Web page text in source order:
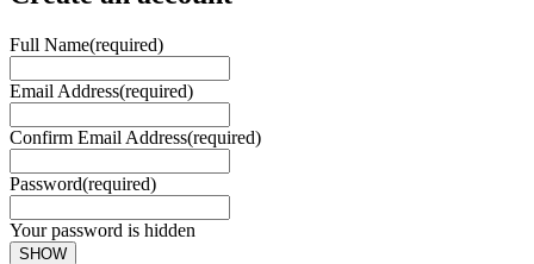
Full Name(required)
Email Address(required)
Confirm Email Address(required)
Password(required)
Your password is hidden
SHOW